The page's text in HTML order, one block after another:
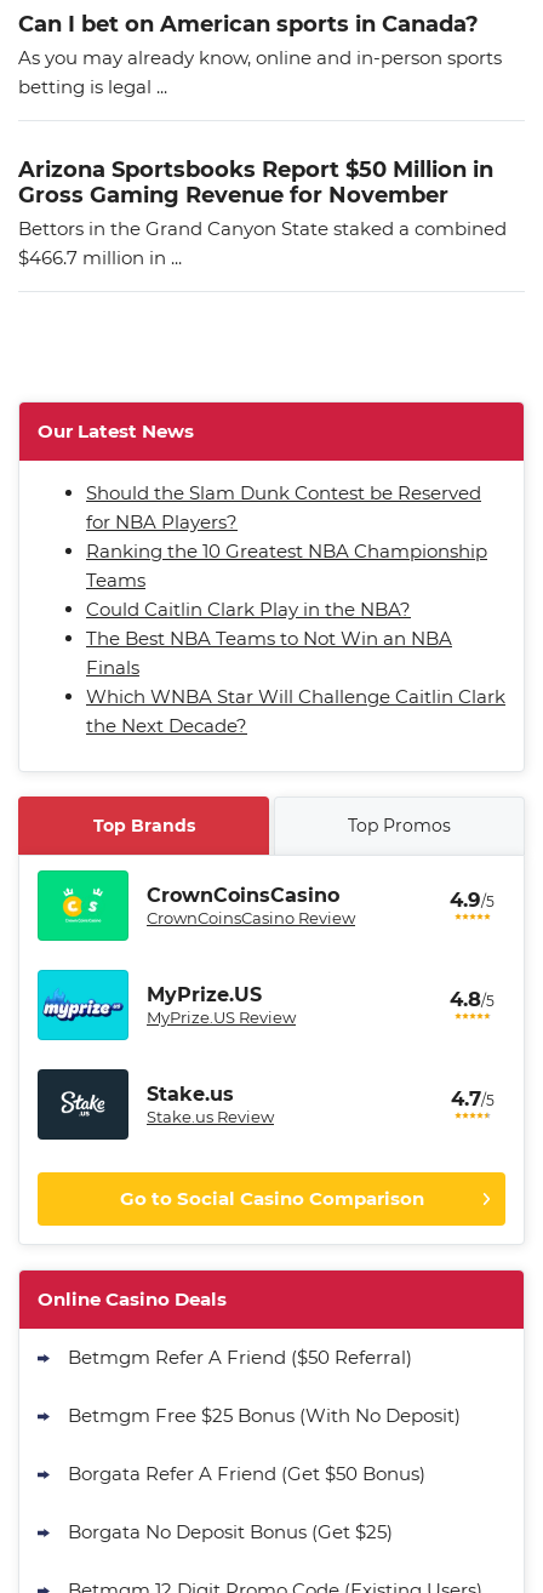
Can I bet on American sports in Canada?
As you may already know, online and in-person sports
betting is legal ...
Arizona Sportsbooks Report $50 Million in
Gross Gaming Revenue for November
Bettors in the Grand Canyon State staked a combined
$466.7 million in ...
Our Latest News
Should the Slam Dunk Contest be Reserved
for NBA Players?
Ranking the 10 Greatest NBA Championship
Teams
Could Caitlin Clark Play in the NBA?
The Best NBA Teams to Not Win an NBA
Finals
Which WNBA Star Will Challenge Caitlin Clark
the Next Decade?
Top Brands Top Promos
CrownCoinsCasino
CrownCoinsCasino Review
4.9/5
MyPrize.US
MyPrize.US Review
4.8/5
Stake.us
Stake.us Review
4.7/5
Go to Social Casino Comparison
CrownCoinsCasino Promo
Get 200% More Coins on First
Get up to 750K Gold Coins + 65 SC
4.8
25 SC and 25K GC signup bonus
Online Casino Deals
Betmgm Refer A Friend ($50 Referral)
Betmgm Free $25 Bonus (With No Deposit)
Borgata Refer A Friend (Get $50 Bonus)
Borgata No Deposit Bonus (Get $25)